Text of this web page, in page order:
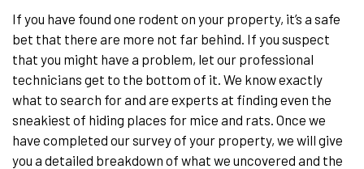
If you have found one rodent on your property, it’s a safe
bet that there are more not far behind. If you suspect
that you might have a problem, let our professional
technicians get to the bottom of it. We know exactly
what to search for and are experts at finding even the
sneakiest of hiding places for mice and rats. Once we
have completed our survey of your property, we will give
you a detailed breakdown of what we uncovered and the